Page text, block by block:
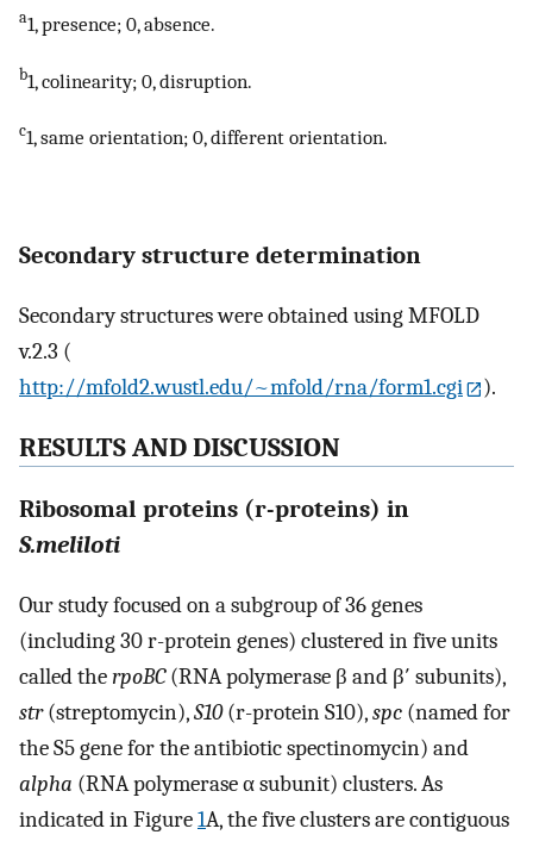
a1, presence; 0, absence.
b1, colinearity; 0, disruption.
c1, same orientation; 0, different orientation.
Secondary structure determination
Secondary structures were obtained using MFOLD
v.2.3 (
http://mfold2.wustl.edu/~mfold/rna/form1.cgi
).
RESULTS AND DISCUSSION
Ribosomal proteins (r-proteins) in
S.meliloti
Our study focused on a subgroup of 36 genes
(including 30 r-protein genes) clustered in five units
called therpoBC(RNA polymerase β and β′ subunits),
str(streptomycin),S10(r-protein S10),spc (named for
the S5 gene for the antibiotic spectinomycin) and
alpha (RNA polymerase α subunit) clusters. As
indicated in Figure1A, the five clusters are contiguous